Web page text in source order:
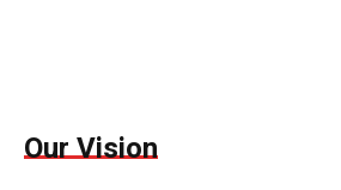
Our Vision